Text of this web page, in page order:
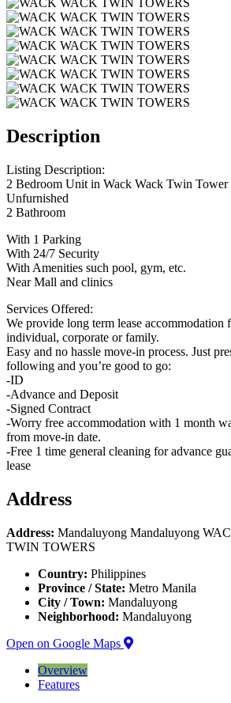
Description
Listing Description:
2 Bedroom Unit in Wack Wack Twin Tower
Unfurnished
2 Bathroom
With 1 Parking
With 24/7 Security
With Amenities such pool, gym, etc.
Near Mall and clinics
Services Offered:
We provide long term lease accommodation
individual, corporate or family.
Easy and no hassle move-in process. Just
following and you’re good to go:
-ID
-Advance and Deposit
-Signed Contract
-Worry free accommodation with 1 month
from move-in date.
-Free 1 time general cleaning for advance
lease
Address
Address: Mandaluyong Mandaluyong
TWIN TOWERS
Country: Philippines
Province / State: Metro Manila
City / Town: Mandaluyong
Neighborhood: Mandaluyong
Open on Google Maps
Overview
Features